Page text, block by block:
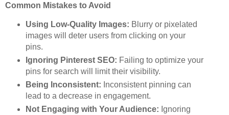
Common Mistakes to Avoid
Using Low-Quality Images: Blurry or pixelated
images will deter users from clicking on your
pins.
Ignoring Pinterest SEO: Failing to optimize your
pins for search will limit their visibility.
Being Inconsistent: Inconsistent pinning can
lead to a decrease in engagement.
Not Engaging with Your Audience: Ignoring